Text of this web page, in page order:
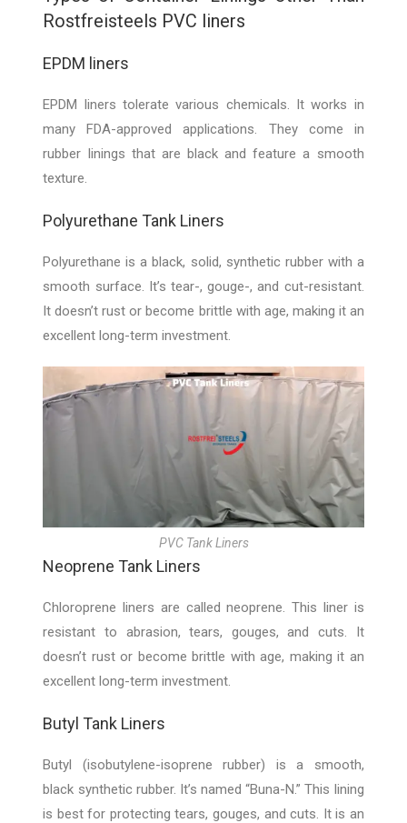
Rostfreisteels PVC liners
EPDM liners
EPDM liners tolerate various chemicals. It works in
many FDA-approved applications. They come in
rubber linings that are black and feature a smooth
texture.
Polyurethane Tank Liners
Polyurethane is a black, solid, synthetic rubber with a
smooth surface. It’s tear-, gouge-, and cut-resistant.
It doesn’t rust or become brittle with age, making it an
excellent long-term investment.
PVC Tank Liners
Neoprene Tank Liners
Chloroprene liners are called neoprene. This liner is
resistant to abrasion, tears, gouges, and cuts. It
doesn’t rust or become brittle with age, making it an
excellent long-term investment.
Butyl Tank Liners
Butyl (isobutylene-isoprene rubber) is a smooth,
black synthetic rubber. It’s named “Buna-N.” This lining
is best for protecting tears, gouges, and cuts. It is an